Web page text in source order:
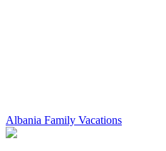
Albania Family Vacations